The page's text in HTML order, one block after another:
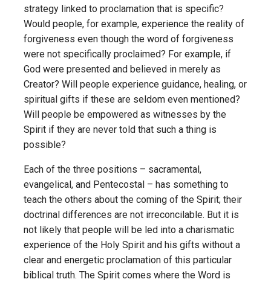
strategy linked to proclamation that is specific?
Would people, for example, experience the reality of
forgiveness even though the word of forgiveness
were not specifically proclaimed? For example, if
God were presented and believed in merely as
Creator? Will people experience guidance, healing, or
spiritual gifts if these are seldom even mentioned?
Will people be empowered as witnesses by the
Spirit if they are never told that such a thing is
possible?
Each of the three positions – sacramental,
evangelical, and Pentecostal – has something to
teach the others about the coming of the Spirit; their
doctrinal differences are not irreconcilable. But it is
not likely that people will be led into a charismatic
experience of the Holy Spirit and his gifts without a
clear and energetic proclamation of this particular
biblical truth. The Spirit comes where the Word is